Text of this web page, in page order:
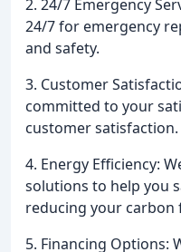
2. 24/7 Emergency
24/7 for emergency
and safety.
3. Customer
committed to your
customer satisfaction.
4. Energy Efficiency:
solutions to help you
reducing your
5. Financing Options: